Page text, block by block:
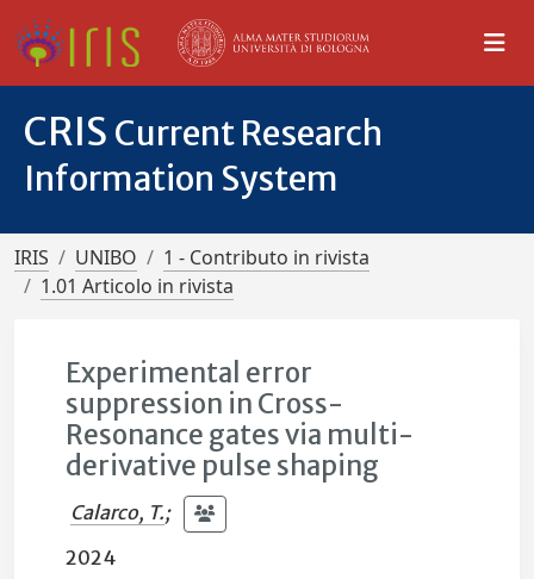
CRIS Current Research
Information System
IRIS UNIBO
1 - Contributo in rivista
1.01 Articolo in rivista
Experimental error
suppression in Cross-
Resonance gates via multi-
derivative pulse shaping
Calarco, T.;
2024